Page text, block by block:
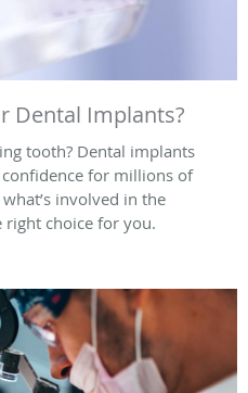
Dental Implants?
tooth? Dental implants
for millions of
involved in the
right choice for you.